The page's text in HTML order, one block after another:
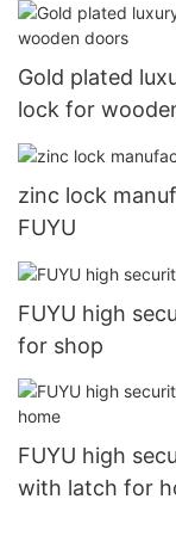
Gold plated
lock for
zinc lock
FUYU
FUYU high
for shop
FUYU high
with latch for